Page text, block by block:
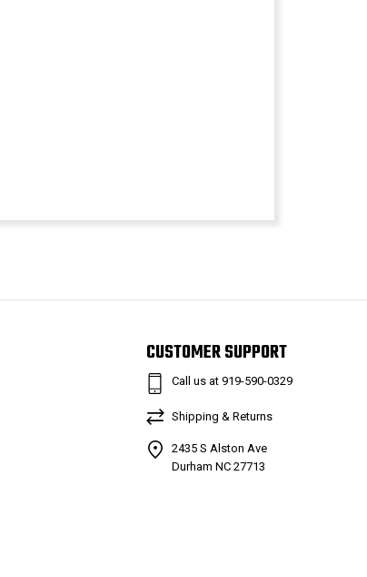
CUSTOMER SUPPORT
Call us at 919-590-0329
Shipping & Returns
2435 S Alston Ave
Durham NC 27713